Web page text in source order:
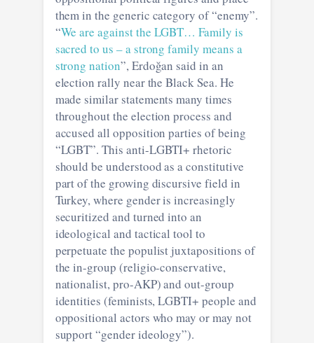
them in the generic category of “enemy”.
“We are against the LGBT… Family is
sacred to us – a strong family means a
strong nation”, Erdoğan said in an
election rally near the Black Sea. He
made similar statements many times
throughout the election process and
accused all opposition parties of being
“LGBT”. This anti-LGBTI+ rhetoric
should be understood as a constitutive
part of the growing discursive field in
Turkey, where gender is increasingly
securitized and turned into an
ideological and tactical tool to
perpetuate the populist juxtapositions of
the in-group (religio-conservative,
nationalist, pro-AKP) and out-group
identities (feminists, LGBTI+ people and
oppositional actors who may or may not
support “gender ideology”).